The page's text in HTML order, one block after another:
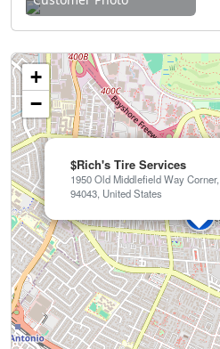
$Rich's Tire Services
1950 Old Middlefield Way
94043, United States
+
−